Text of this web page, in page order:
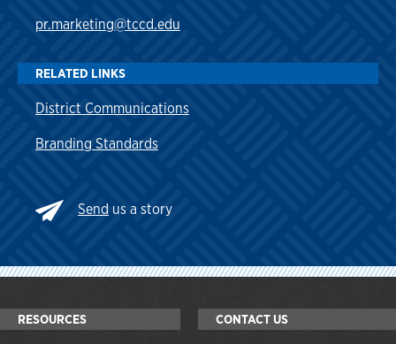
pr.marketing@tccd.edu
RELATED LINKS
District Communications
Branding Standards
Send us a story
RESOURCES CONTACT US